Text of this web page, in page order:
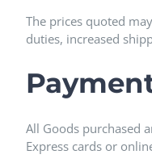
The prices quoted
duties, increased
All Goods purchased
Express cards or